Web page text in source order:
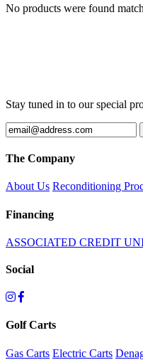
No products were found
Stay tuned in to our special
The Company
About Us Reconditioning
Financing
ASSOCIATED CREDIT
Social
Golf Carts
Gas Carts Electric Carts